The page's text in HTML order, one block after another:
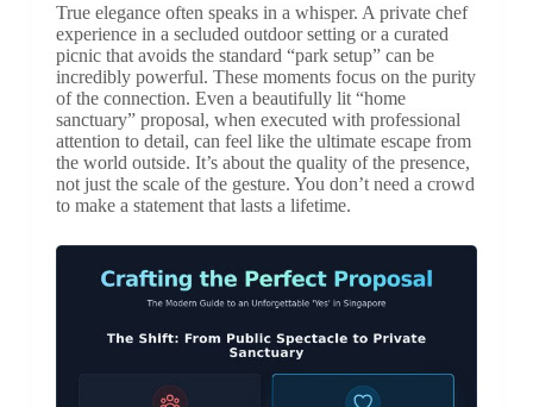
True elegance often speaks in a whisper. A private chef
experience in a secluded outdoor setting or a curated
picnic that avoids the standard “park setup” can be
incredibly powerful. These moments focus on the purity
of the connection. Even a beautifully lit “home
sanctuary” proposal, when executed with professional
attention to detail, can feel like the ultimate escape from
the world outside. It’s about the quality of the presence,
not just the scale of the gesture. You don’t need a crowd
to make a statement that lasts a lifetime.